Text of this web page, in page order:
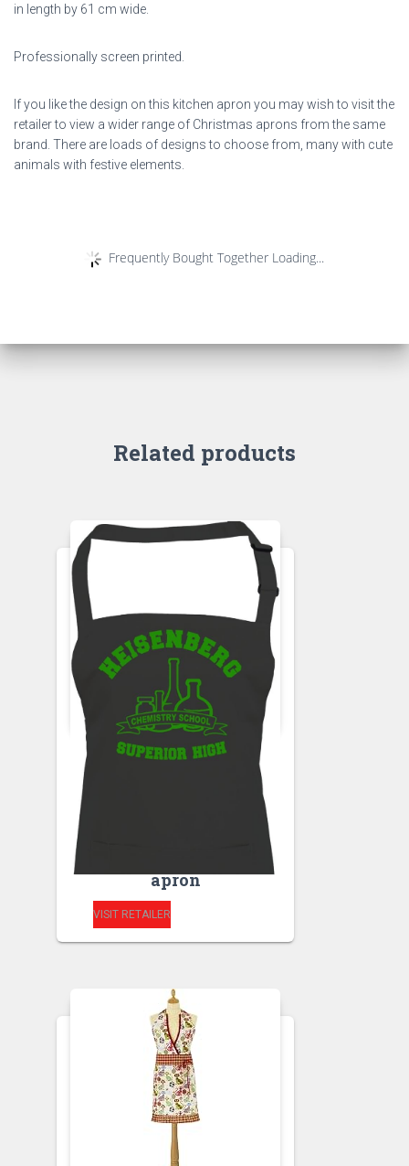
in length by 61 cm wide.
Professionally screen printed.
If you like the design on this kitchen apron you may wish to visit the
retailer to view a wider range of Christmas aprons from the same
brand. There are loads of designs to choose from, many with cute
animals with festive elements.
Frequently Bought Together Loading...
Related products
APRONS
apron
VISIT RETAILER